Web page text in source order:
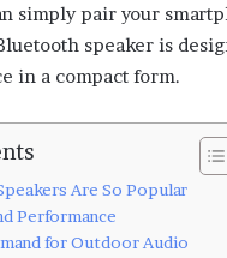
simply pair your
speaker is
in a compact form.
Are So Popular
Performance
for Outdoor Audio